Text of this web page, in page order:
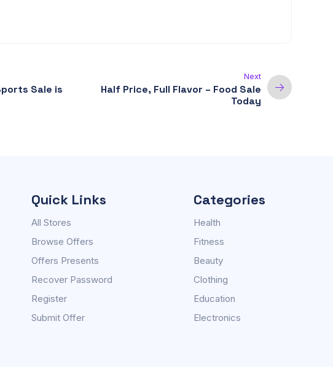
Sale is
Next
Half Price, Full Flavor – Food Sale
Today
Quick Links
All Stores
Browse Offers
Offers Presents
Recover Password
Register
Submit Offer
Categories
Health
Fitness
Beauty
Clothing
Education
Electronics